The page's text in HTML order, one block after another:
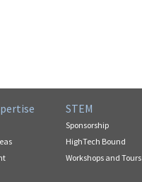
STEM
Sponsorship
HighTech Bound
Workshops and Tours